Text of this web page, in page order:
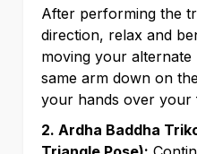
After performing the
direction, relax and
moving your
same arm down on
your hands over your
2. Ardha Baddha